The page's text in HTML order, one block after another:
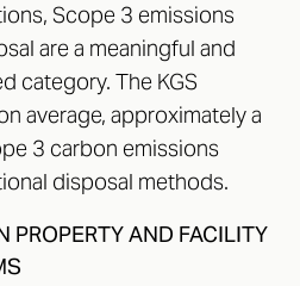
Scope 3 emissions
are a meaningful and
category. The KGS
average, approximately a
3 carbon emissions
disposal methods.
PROPERTY AND FACILITY